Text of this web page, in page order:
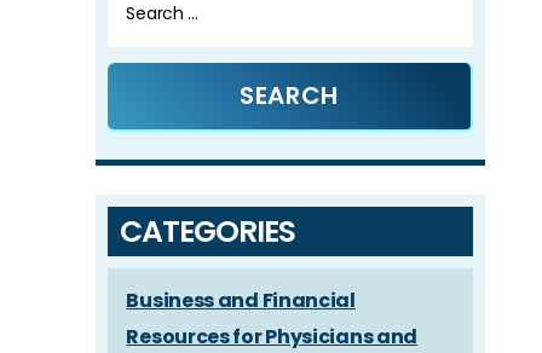
for:
CATEGORIES
Business and Financial
Resources for Physicians and